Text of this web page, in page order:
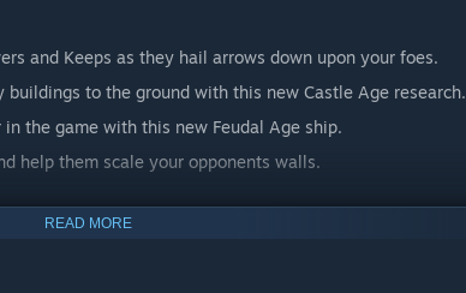
and Keeps as they hail arrows down upon your foes.
to the ground with this new Castle Age research.
the game with this new Feudal Age ship.
help them scale your opponents walls.
READ MORE